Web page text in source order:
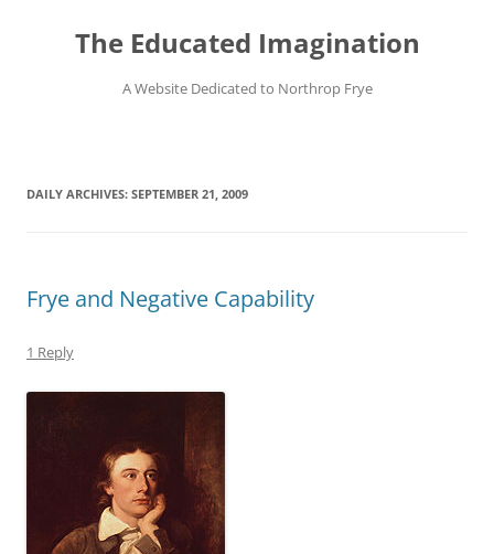
contentThe Educated Imagination
A Website Dedicated to Northrop Frye
DAILY ARCHIVES: SEPTEMBER 21, 2009
Frye and Negative Capability
1 Reply